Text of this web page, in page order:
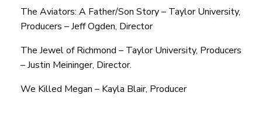
The Aviators: A Father/Son Story – Taylor University,
Producers – Jeff Ogden, Director
The Jewel of Richmond – Taylor University, Producers
– Justin Meininger, Director.
We Killed Megan – Kayla Blair, Producer